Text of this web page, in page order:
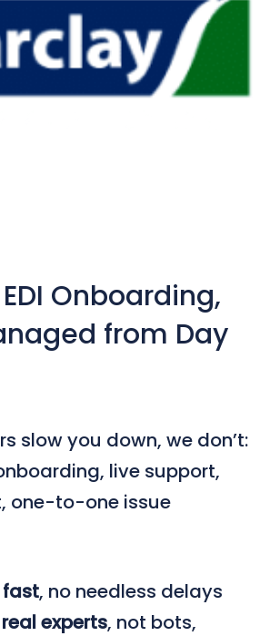
Onboarding,
from Day
slow you down, we don’t:
live support,
one-to-one issue
fast, no needless delays
realexperts, not bots,